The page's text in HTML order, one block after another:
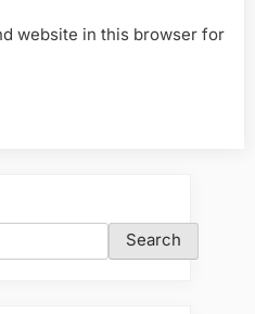
website in this browser for
Search